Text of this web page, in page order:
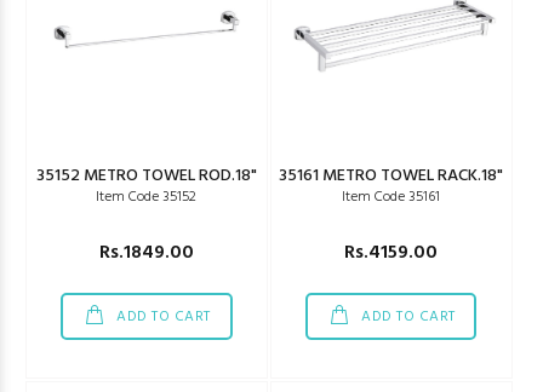
35152 METRO TOWEL ROD.18"
Item Code 35152
Rs.1849.00
ADD TO CART
35161 METRO TOWEL RACK.18"
Item Code 35161
Rs.4159.00
ADD TO CART